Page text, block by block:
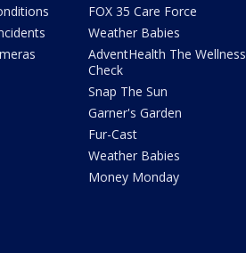
FOX 35 Care Force
Weather Babies
AdventHealth The Wellness
Check
Snap The Sun
Garner's Garden
Fur-Cast
Weather Babies
Money Monday